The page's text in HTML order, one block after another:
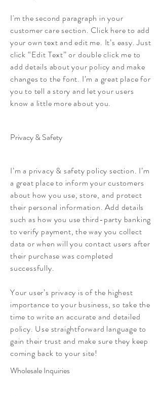
I'm the second paragraph in your
customer care section. Click here to add
your own text and edit me. It’s easy. Just
click “Edit Text” or double click me to
add details about your policy and make
changes to the font. I’m a great place for
you to tell a story and let your users
know a little more about you.
Privacy & Safety
I’m a privacy & safety policy section. I’m
a great place to inform your customers
about how you use, store, and protect
their personal information. Add details
such as how you use third-party banking
to verify payment, the way you collect
data or when will you contact users after
their purchase was completed
successfully.
Your user’s privacy is of the highest
importance to your business, so take the
time to write an accurate and detailed
policy. Use straightforward language to
gain their trust and make sure they keep
coming back to your site!
Wholesale Inquiries